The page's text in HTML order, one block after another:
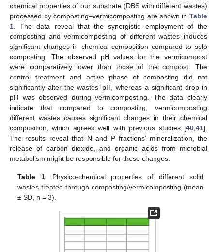
chemical properties of our substrate (DBS with different wastes)
processed by composting–vermicomposting are shown in Table
1 . The data reveal that the synergistic employment of the
composting and vermicomposting of different wastes induces
significant changes in chemical composition compared to solo
composting. The observed pH values for the vermicompost
were comparatively lower than those of the compost. The
control treatment and active phase of composting did not
significantly alter the wastes’ pH, whereas a significant drop in
pH was observed during vermicomposting. The data clearly
indicate that compared to composting, vermicomposting
different wastes causes significant changes in their chemical
composition, which agrees well with previous studies [40 41].
The results reveal that N and P fractions’ mineralization, the
release of carbon dioxide, and organic acids from microbial
metabolism might be responsible for these changes.
Table 1. Physico-chemical properties of different solid
wastes treated through composting/vermicomposting (mean
± SD, n = 3).